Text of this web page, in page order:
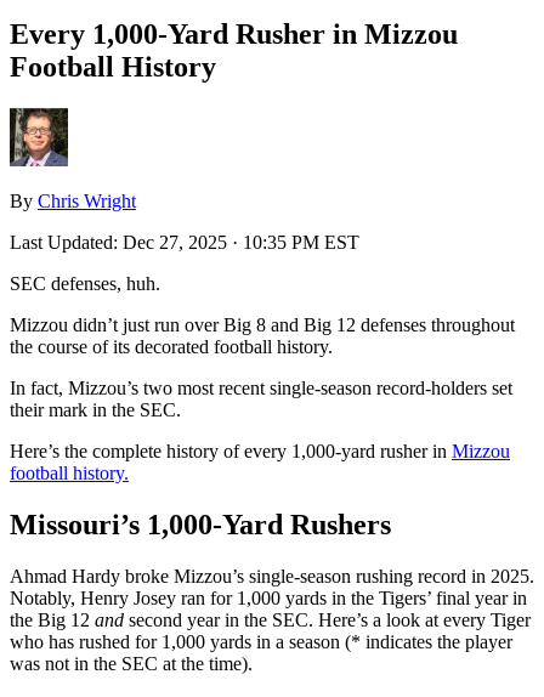
Every 1,000-Yard Rusher in Mizzou
Football History
By Chris Wright
Last Updated: Dec 27, 2025 · 10:35 PM EST
SEC defenses, huh.
Mizzou didn’t just run over Big 8 and Big 12 defenses throughout
the course of its decorated football history.
In fact, Mizzou’s two most recent single-season record-holders set
their mark in the SEC.
Here’s the complete history of every 1,000-yard rusher in Mizzou
football history.
Missouri’s 1,000-Yard Rushers
Ahmad Hardy broke Mizzou’s single-season rushing record in 2025.
Notably, Henry Josey ran for 1,000 yards in the Tigers’ final year in
the Big 12 and second year in the SEC. Here’s a look at every Tiger
who has rushed for 1,000 yards in a season (* indicates the player
was not in the SEC at the time).